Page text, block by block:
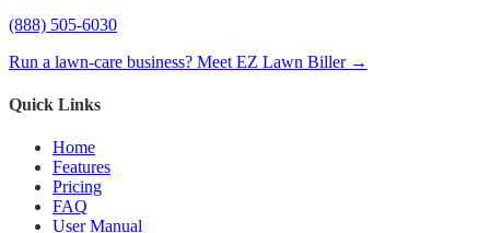
(888) 505-6030
Run a lawn-care business? Meet EZ Lawn Biller →
Quick Links
Home
Features
Pricing
FAQ
User Manual